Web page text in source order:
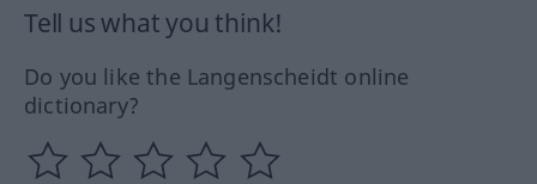
Tell us what you think!
Do you like the Langenscheidt online
dictionary?